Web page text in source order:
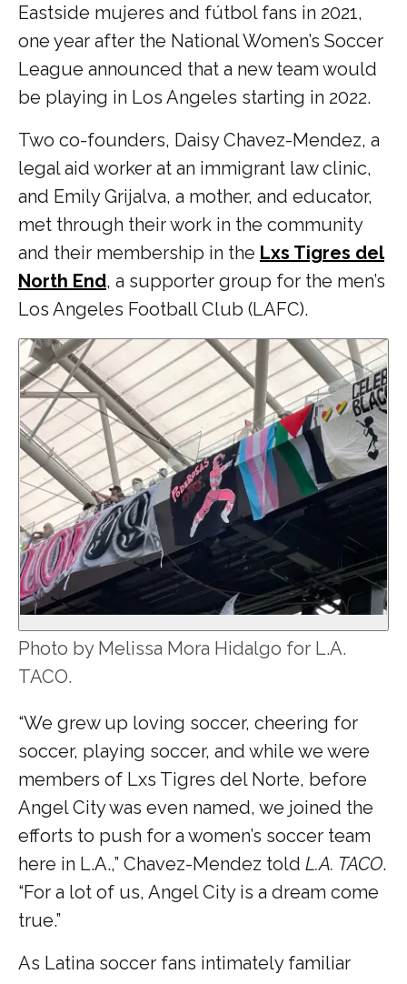
Eastside mujeres and fútbol fans in 2021,
one year after the National Women’s Soccer
League announced that a new team would
be playing in Los Angeles starting in 2022.
Two co-founders, Daisy Chavez-Mendez, a
legal aid worker at an immigrant law clinic,
and Emily Grijalva, a mother, and educator,
met through their work in the community
and their membership in the Lxs Tigres del
North End, a supporter group for the men’s
Los Angeles Football Club (LAFC).
Photo by Melissa Mora Hidalgo for L.A.
TACO.
“We grew up loving soccer, cheering for
soccer, playing soccer, and while we were
members of Lxs Tigres del Norte, before
Angel City was even named, we joined the
efforts to push for a women’s soccer team
here in L.A.,” Chavez-Mendez told L.A. TACO.
“For a lot of us, Angel City is a dream come
true.”
As Latina soccer fans intimately familiar